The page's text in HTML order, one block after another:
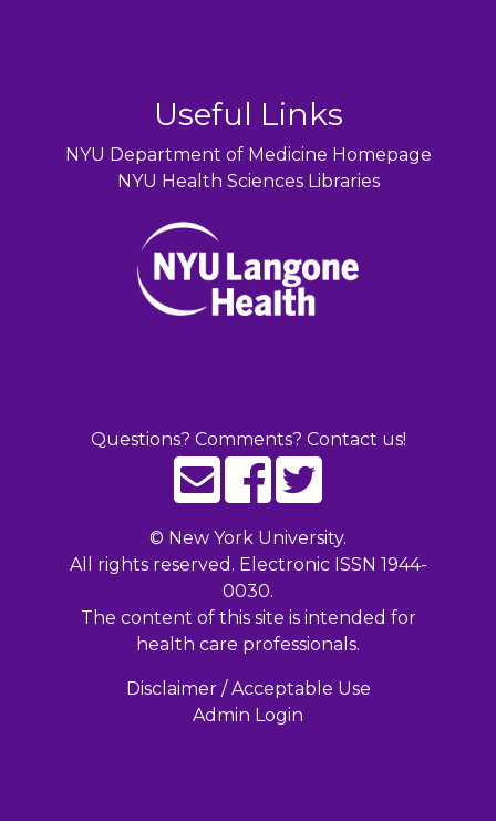
Useful Links
NYU Department of Medicine Homepage
NYU Health Sciences Libraries
Questions? Comments? Contact us!
© New York University.
All rights reserved. Electronic ISSN 1944-
0030.
The content of this site is intended for
health care professionals.
Disclaimer / Acceptable Use
Admin Login